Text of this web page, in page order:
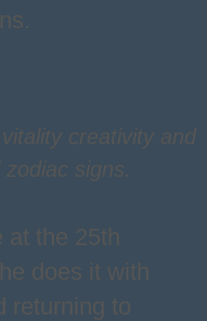
creativity and
signs.
at the 25th
does it with
returning to